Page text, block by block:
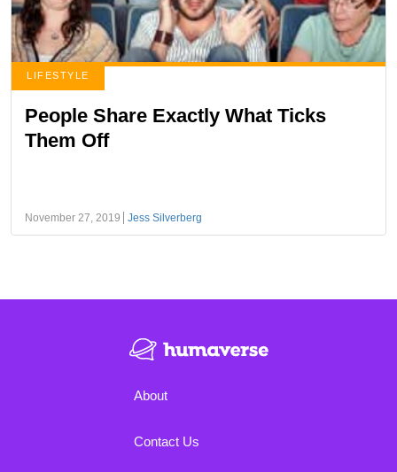
LIFESTYLE
People Share Exactly What Ticks
Them Off
November 27, 2019 Jess Silverberg
About
Contact Us